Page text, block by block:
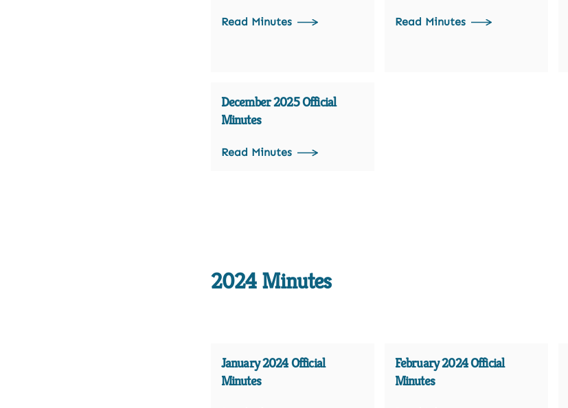
Read Minutes Read Minutes
December 2025 Official
Minutes
Read Minutes
2024 Minutes
January 2024 Official
Minutes
February 2024 Official
Minutes